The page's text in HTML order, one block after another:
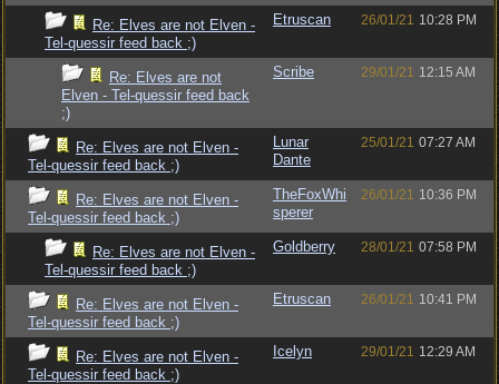
Re: Elves are not Elven -
Tel-quessir feed back ;)
Etruscan 26/01/21 10:28 PM
Re: Elves are not
Elven - Tel-quessir feed back
;)
Scribe 29/01/21 12:15 AM
Re: Elves are not Elven -
Tel-quessir feed back ;)
Lunar
Dante
25/01/21 07:27 AM
Re: Elves are not Elven -
Tel-quessir feed back ;)
TheFoxWhi
sperer
26/01/21 10:36 PM
Re: Elves are not Elven -
Tel-quessir feed back ;)
Goldberry 28/01/21 07:58 PM
Re: Elves are not Elven -
Tel-quessir feed back ;)
Etruscan 26/01/21 10:41 PM
Re: Elves are not Elven -
Tel-quessir feed back ;)
Icelyn 29/01/21 12:29 AM